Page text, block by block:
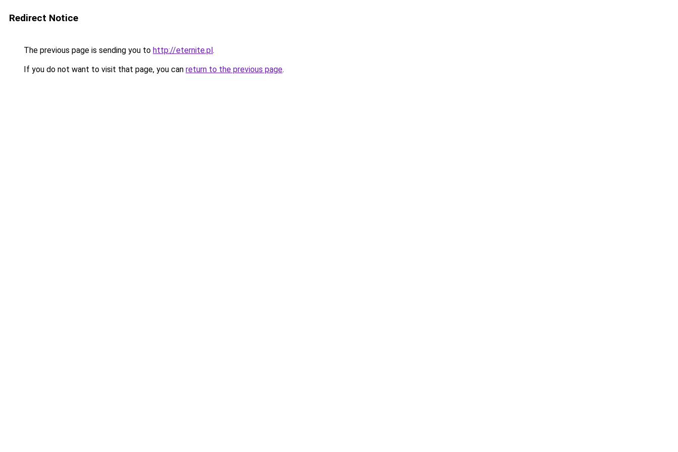
Redirect Notice
The previous page is sending you to http://eternite.pl.
If you do not want to visit that page, you can return to the previous page.